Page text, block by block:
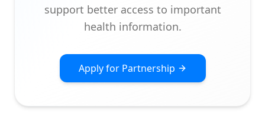
support better access to important
health information.
Apply for Partnership